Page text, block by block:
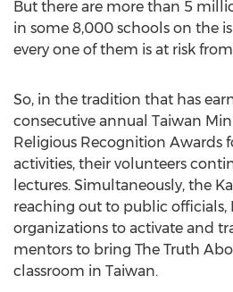
But there are more than 5
in some 8,000 schools on the
every one of them is at risk
So, in the tradition that has
consecutive annual Taiwan
Religious Recognition Awards
activities, their volunteers
lectures. Simultaneously, the
reaching out to public officials,
organizations to activate and
mentors to bring The Truth
classroom in Taiwan.